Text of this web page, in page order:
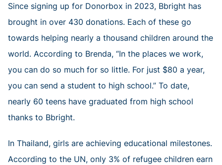
Since signing up for Donorbox in 2023, Bbright has
brought in over 430 donations. Each of these go
towards helping nearly a thousand children around the
world. According to Brenda, “In the places we work,
you can do so much for so little. For just $80 a year,
you can send a student to high school.” To date,
nearly 60 teens have graduated from high school
thanks to Bbright.
In Thailand, girls are achieving educational milestones.
According to the UN, only 3% of refugee children earn